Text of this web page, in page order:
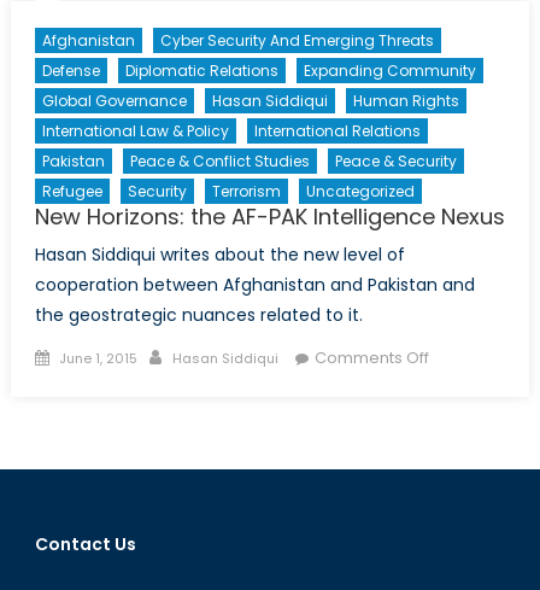
Afghanistan
Cyber Security And Emerging Threats
Defense
Diplomatic Relations
Expanding Community
Global Governance
Hasan Siddiqui
Human Rights
International Law & Policy
International Relations
Pakistan
Peace & Conflict Studies
Peace & Security
Refugee
Security Terrorism Uncategorized
New Horizons: the AF-PAK Intelligence Nexus
Hasan Siddiqui writes about the new level of
cooperation between Afghanistan and Pakistan and
the geostrategic nuances related to it.
Posted
June 1, 2015 Author
Hasan Siddiqui Comments Offon
AF-
Contact Us